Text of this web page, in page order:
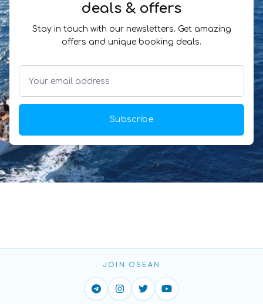
deals & offers
Stay in touch with our newsletters. Get amazing
offers and unique booking deals.
Subscribe
JOIN OSEAN